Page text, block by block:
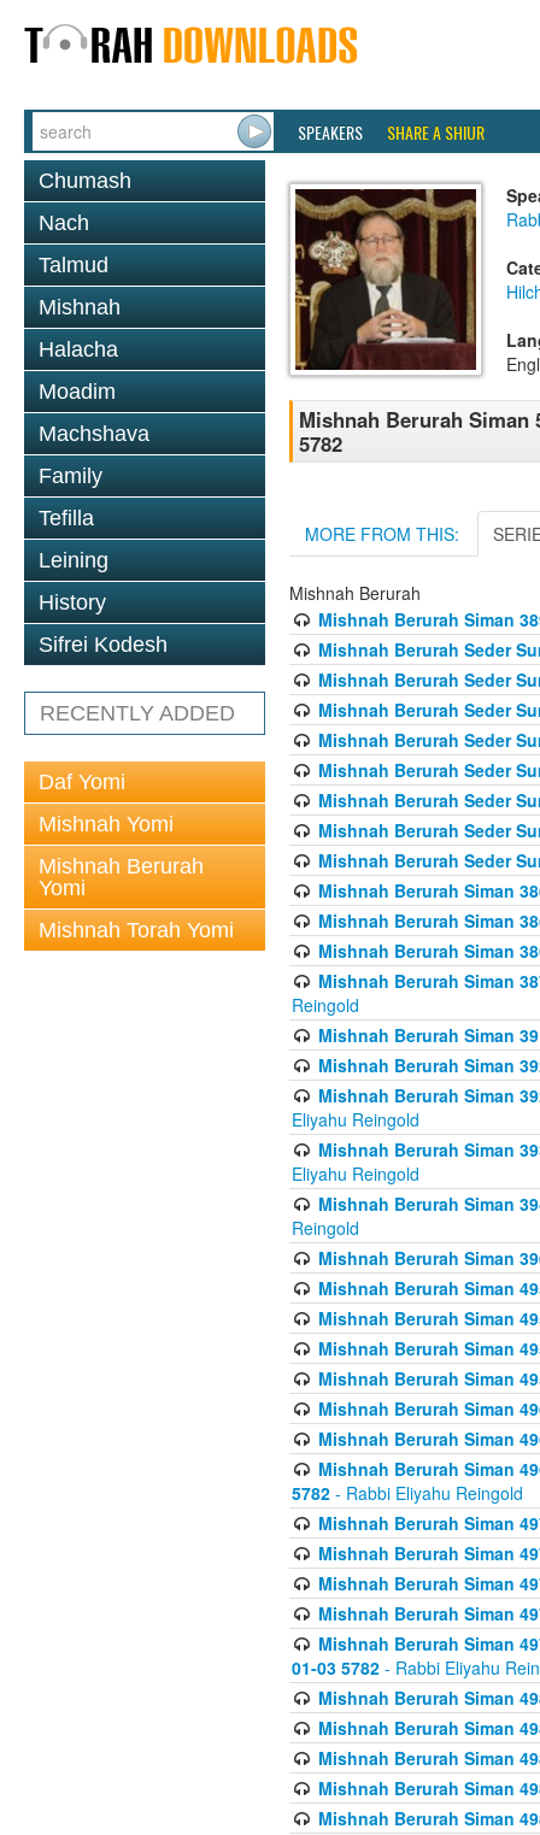
SPEAKERS SHARE A SHIUR
Chumash
Nach
Talmud
Mishnah
Halacha
Moadim
Machshava
Family
Tefilla
Leining
History
Sifrei Kodesh
RECENTLY ADDED
Daf Yomi
Mishnah Yomi
Mishnah Berurah
Yomi
Mishnah Torah Yomi
Mishnah Berurah Siman
5782
MORE FROM THIS:
Mishnah Berurah
Mishnah Berurah Siman
Mishnah Berurah Seder
Mishnah Berurah Seder
Mishnah Berurah Seder
Mishnah Berurah Seder
Mishnah Berurah Seder
Mishnah Berurah Seder
Mishnah Berurah Seder
Mishnah Berurah Seder
Mishnah Berurah Siman
Mishnah Berurah Siman
Mishnah Berurah Siman
Mishnah Berurah Siman
Reingold
Mishnah Berurah Siman
Mishnah Berurah Siman
Mishnah Berurah Siman
Eliyahu Reingold
Mishnah Berurah Siman
Eliyahu Reingold
Mishnah Berurah Siman
Reingold
Mishnah Berurah Siman
Mishnah Berurah Siman
Mishnah Berurah Siman
Mishnah Berurah Siman
Mishnah Berurah Siman
Mishnah Berurah Siman
Mishnah Berurah Siman
Mishnah Berurah Siman
5782 - Rabbi Eliyahu Reingold
Mishnah Berurah Siman
Mishnah Berurah Siman
Mishnah Berurah Siman
Mishnah Berurah Siman
Mishnah Berurah Siman
01-03 5782 - Rabbi Eliyahu
Mishnah Berurah Siman
Mishnah Berurah Siman
Mishnah Berurah Siman
Mishnah Berurah Siman
Mishnah Berurah Siman